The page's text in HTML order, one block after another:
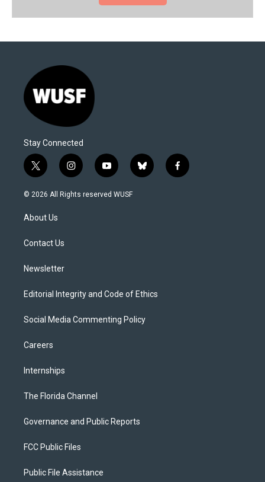
Stay Connected
t
w
i
t
e
i
n
s
y
o
u
b
l
f
a
© 2026 All Rights reserved WUSF
About Us
Contact Us
Newsletter
Editorial Integrity and Code of Ethics
Social Media Commenting Policy
Careers
Internships
The Florida Channel
Governance and Public Reports
FCC Public Files
Public File Assistance